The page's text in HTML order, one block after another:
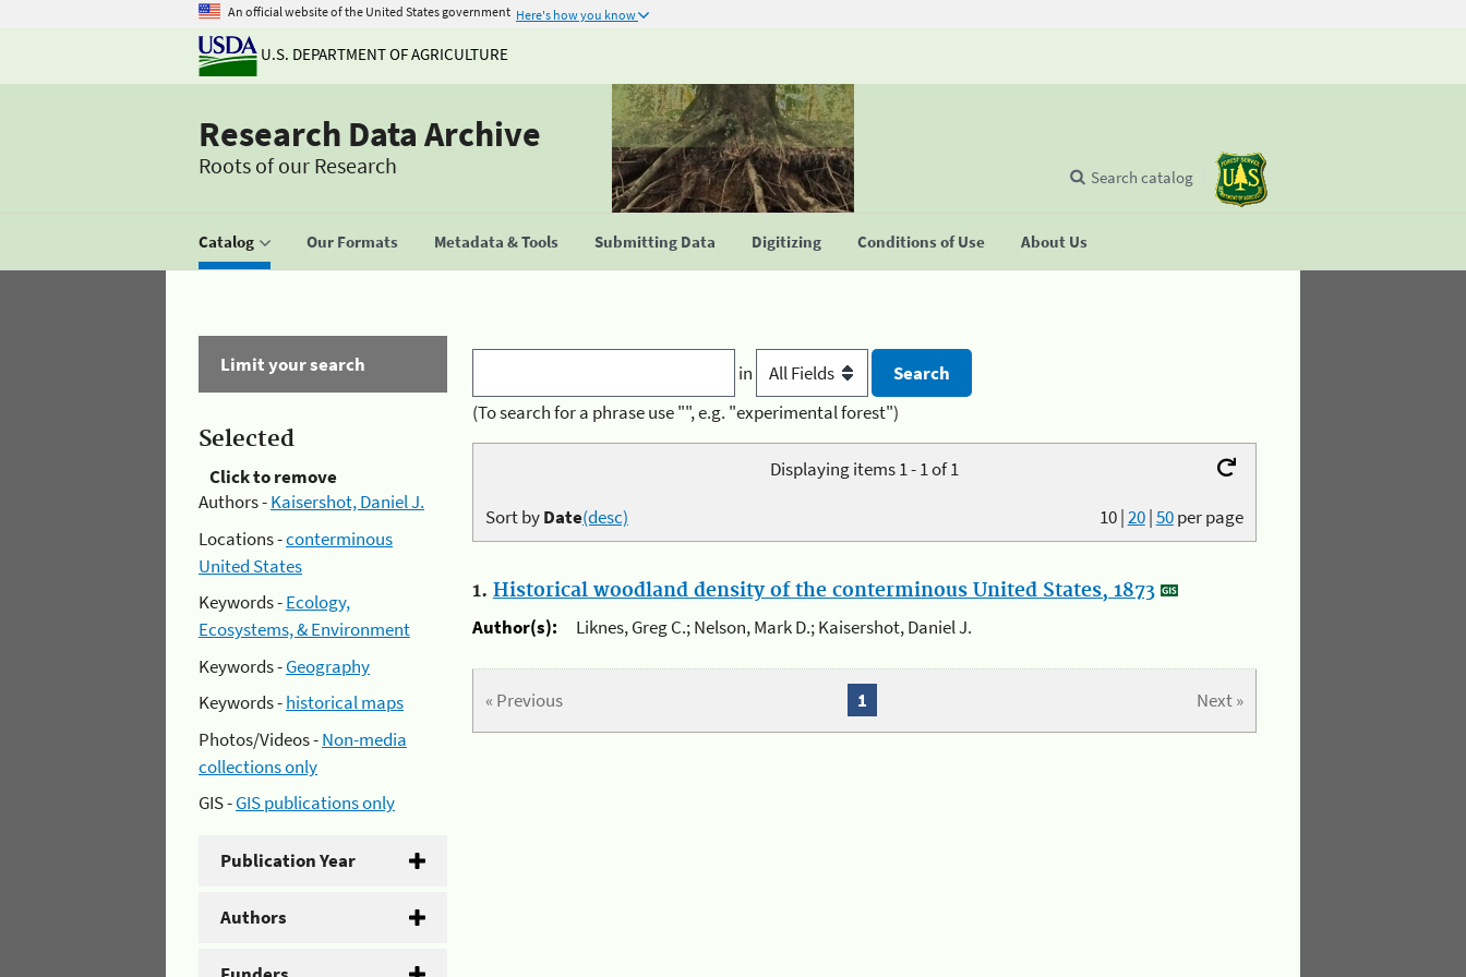
An official website of the United States government Here's how you know
U.S. DEPARTMENT OF AGRICULTURE
Research Data Archive
Roots of our Research
Catalog Our Formats Metadata & Tools Submitting Data Digitizing Conditions of Use About Us
Search catalog
Limit your search
Selected
Click to remove
Authors -Kaisershot, Daniel J.
Locations -conterminous
United States
Keywords -Ecology,
Ecosystems, & Environment
Keywords -Geography
Keywords -historical maps
Photos/Videos -Non-media
collections only
GIS -GIS publications only
Publication Year
Authors
in
(To search for a phrase use "", e.g. "experimental forest")
Displaying items 1 - 1 of 1
10|20|50per page
Sort byDate(desc)
1. Historical woodland density of the conterminous United States, 1873
Author(s):
Liknes, Greg C.; Nelson, Mark D.; Kaisershot, Daniel J.
« Previous Next »
1